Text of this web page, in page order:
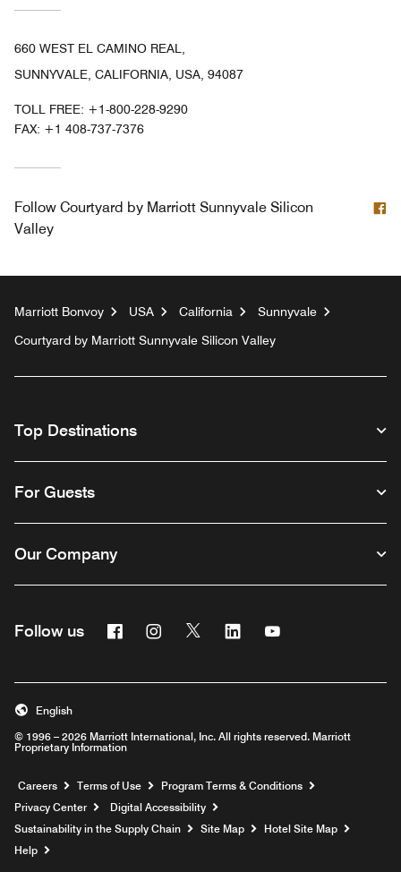
660 WEST EL CAMINO REAL,
SUNNYVALE, CALIFORNIA, USA, 94087
TOLL FREE: +1-800-228-9290
FAX: +1 408-737-7376
Follow Courtyard by Marriott Sunnyvale Silicon
Valley
Marriott Bonvoy USA California
Sunnyvale
Courtyard by Marriott Sunnyvale Silicon Valley
Top Destinations
For Guests
Our Company
Follow us FacebookInstagram
Twitter Linkedin
© 1996 – 2026 Marriott International, Inc. All rights reserved. Marriott
Proprietary Information
English
Careers Opens a new window
Terms of Use
Program Terms & Conditions
Privacy Center
Digital Accessibility
Sustainability in the Supply Chain
Site Map
Hotel Site Map
Help